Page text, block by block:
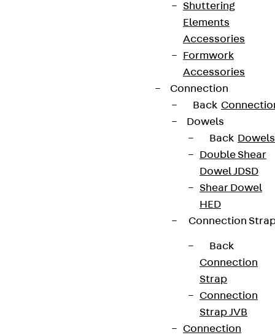
Shuttering
Elements
Accessories
Formwork
Accessories
Connection
Back
Dowels
Back Dowels
Double Shear
Dowel JDSD
Shear Dowel
HED
Connection
Back
Connection
Strap
Connection
Strap JVB
Connection